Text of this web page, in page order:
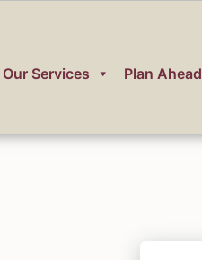
Our Services Plan Ahead